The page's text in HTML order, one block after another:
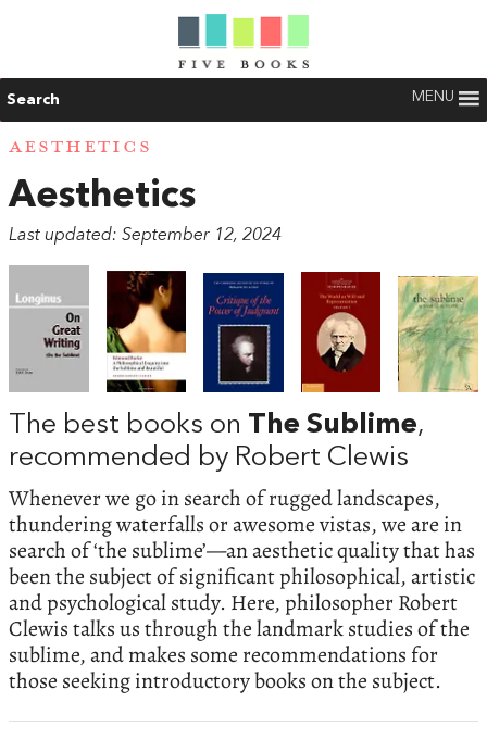
Search MENU
AESTHETICS
Aesthetics
Last updated: September 12, 2024
The best books on The Sublime,
recommended by Robert Clewis
Whenever we go in search of rugged landscapes,
thundering waterfalls or awesome vistas, we are in
search of ‘the sublime’—an aesthetic quality that has
been the subject of significant philosophical, artistic
and psychological study. Here, philosopher Robert
Clewis talks us through the landmark studies of the
sublime, and makes some recommendations for
those seeking introductory books on the subject.